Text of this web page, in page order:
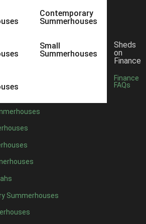
Contemporary
Summerhouses
Small
Summerhouses
Summerhouses
Sheds
on
Finance
Finance
FAQs